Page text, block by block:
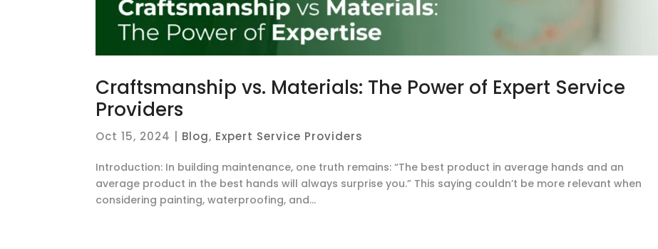
Craftsmanship vs. Materials: The Power of Expert Service
Providers
Oct 15, 2024 Blog, Expert Service Providers
Introduction: In building maintenance, one truth remains: “The best product in average hands and an
average product in the best hands will always surprise you.” This saying couldn’t be more relevant when
considering painting, waterproofing, and...